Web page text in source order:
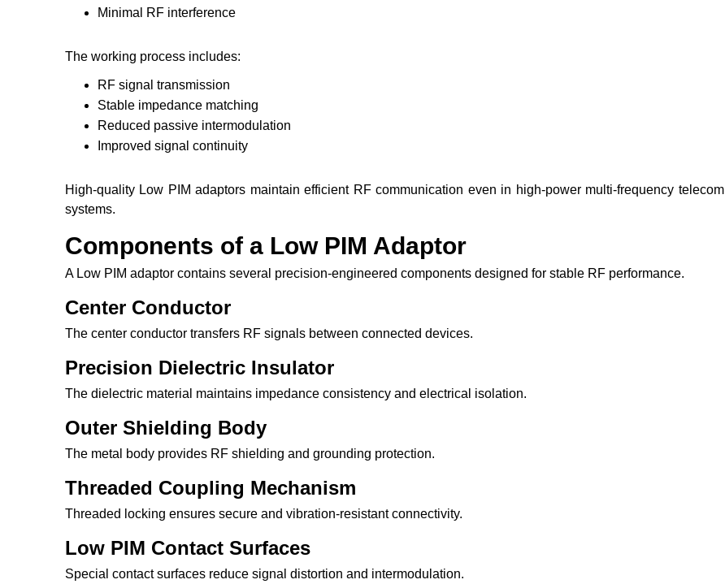
Minimal RF interference
The working process includes:
RF signal transmission
Stable impedance matching
Reduced passive intermodulation
Improved signal continuity
High-quality Low PIM adaptors maintain efficient RF communication even in high-power multi-frequency telecom
systems.
Components of a Low PIM Adaptor
A Low PIM adaptor contains several precision-engineered components designed for stable RF performance.
Center Conductor
The center conductor transfers RF signals between connected devices.
Precision Dielectric Insulator
The dielectric material maintains impedance consistency and electrical isolation.
Outer Shielding Body
The metal body provides RF shielding and grounding protection.
Threaded Coupling Mechanism
Threaded locking ensures secure and vibration-resistant connectivity.
Low PIM Contact Surfaces
Special contact surfaces reduce signal distortion and intermodulation.